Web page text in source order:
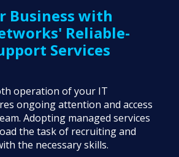
Business with
Reliable-
Services
operation of your IT
ongoing attention and access
Adopting managed services
the task of recruiting and
the necessary skills.